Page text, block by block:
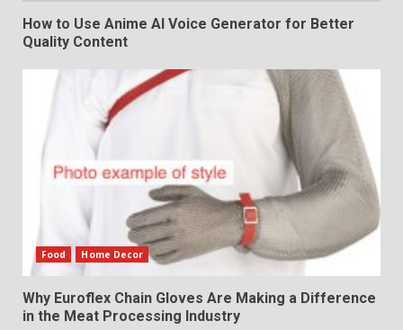
How to Use Anime AI Voice Generator for Better
Quality Content
Food Home Decor
Why Euroflex Chain Gloves Are Making a Difference
in the Meat Processing Industry